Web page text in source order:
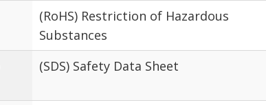
(RoHS) Restriction of Hazardous
Substances
(SDS) Safety Data Sheet